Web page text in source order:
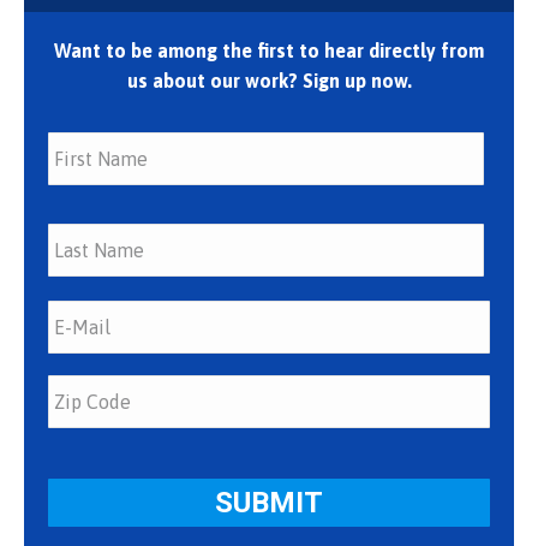
Want to be among the first to hear directly from
us about our work? Sign up now.
First
Last